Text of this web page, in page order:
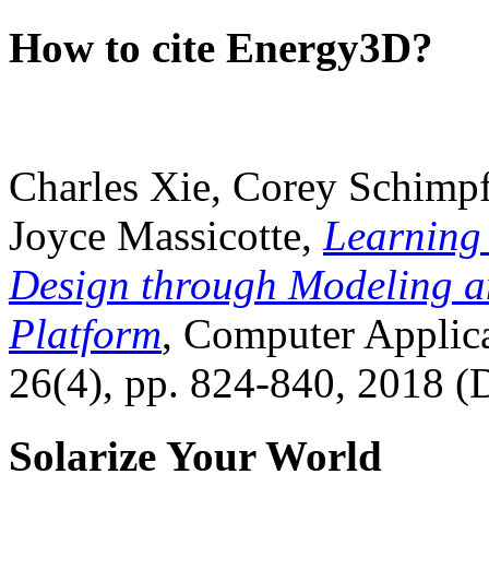
How to cite Energy3D?
Charles Xie, Corey
Joyce Massicotte, Learning
Design through Modeling
Platform, Computer
26(4), pp. 824-840, 2018
Solarize Your World